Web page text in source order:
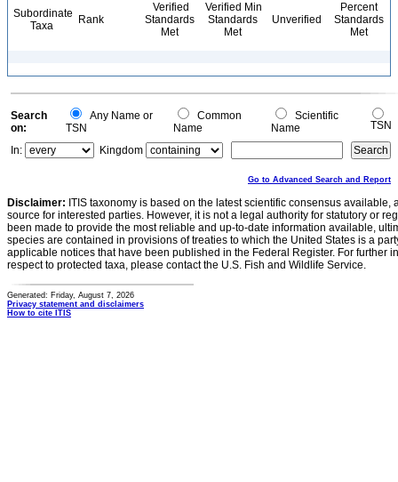
Subordinate
Taxa
Rank
Verified
Standards
Met
Verified Min
Standards
Met
Unverified
Percent
Standards
Met
Search
on:
Any Name or
TSN
Common
Name
Scientific
Name
TSN
In:
Kingdom
Go to Advanced Search and Report
Disclaimer: ITIS taxonomy is based on the latest scientific consensus
source for interested parties. However, it is not a legal authority for statutory or
been made to provide the most reliable and up-to-date information available,
species are contained in provisions of treaties to which the United States is a
applicable notices that have been published in the Federal Register. For further
respect to protected taxa, please contact the U.S. Fish and Wildlife Service.
Generated: Friday, August 7, 2026
Privacy statement and disclaimers
How to cite ITIS